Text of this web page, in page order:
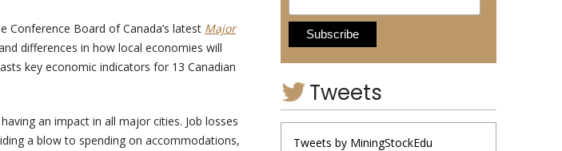
Conference Board of Canada’s latest Major
differences in how local economies will
key economic indicators for 13 Canadian
an impact in all major cities. Job losses
a blow to spending on accommodations,
Tweets
Tweets by MiningStockEdu